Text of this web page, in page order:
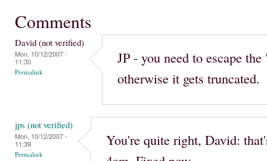
Comments
David (not verified)
Mon, 10/12/2007 -
11:30
Permalink
JP - you need to escape
otherwise it gets truncated.
jps (not verified)
Mon, 10/12/2007 -
11:39
Permalink
You're quite right, David: